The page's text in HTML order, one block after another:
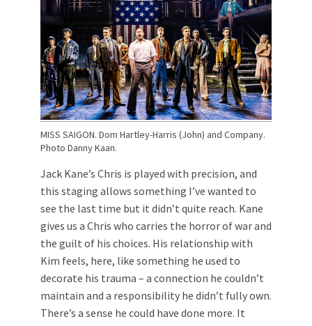
MISS SAIGON. Dom Hartley-Harris (John) and Company.
Photo Danny Kaan.
Jack Kane’s Chris is played with precision, and
this staging allows something I’ve wanted to
see the last time but it didn’t quite reach. Kane
gives us a Chris who carries the horror of war and
the guilt of his choices. His relationship with
Kim feels, here, like something he used to
decorate his trauma – a connection he couldn’t
maintain and a responsibility he didn’t fully own.
There’s a sense he could have done more. It